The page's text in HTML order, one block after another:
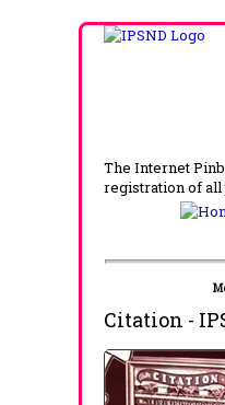
The Internet
registration of all
Citation -